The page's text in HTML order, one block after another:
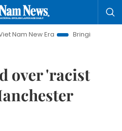
Era
Bringing Resolutions to
over 'racist